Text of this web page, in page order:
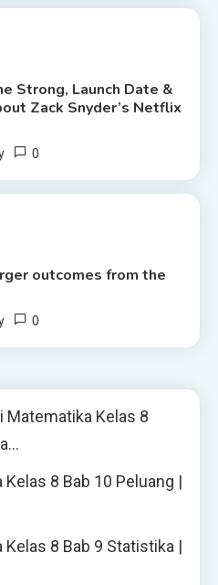
Strong, Launch Date &
Zack Snyder’s Netflix
0
outcomes from the
0
Matematika Kelas 8
8 Bab 10 Peluang |
8 Bab 9 Statistika |